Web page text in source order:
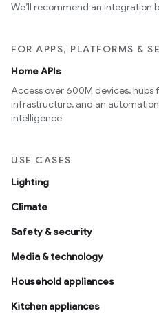
We’ll recommend an integration
FOR APPS, PLATFORMS &
Home APIs
Access over 600M devices,
infrastructure, and an
intelligence
USE CASES
Lighting
Climate
Safety & security
Media & technology
Household appliances
Kitchen appliances